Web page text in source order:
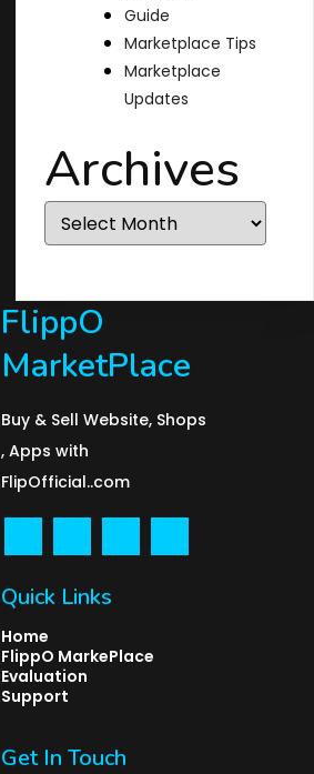
Guide
Marketplace Tips
Marketplace
Updates
Archives
Archives
FlippO
MarketPlace
Buy & Sell Website, Shops
, Apps with
FlipOfficial..com
Quick Links
Home
FlippO MarkePlace
Evaluation
Support
Get In Touch